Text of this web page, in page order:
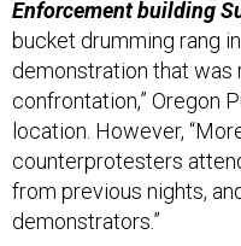
Enforcement building
bucket drumming rang
demonstration that
confrontation,” Oregon
location. However,
counterprotesters
from previous nights,
demonstrators.”